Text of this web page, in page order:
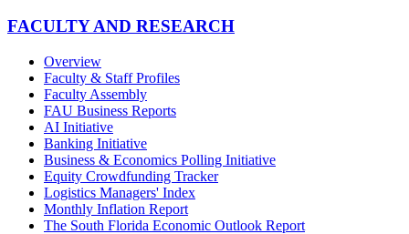
FACULTY AND RESEARCH
Overview
Faculty & Staff Profiles
Faculty Assembly
FAU Business Reports
AI Initiative
Banking Initiative
Business & Economics Polling Initiative
Equity Crowdfunding Tracker
Logistics Managers' Index
Monthly Inflation Report
The South Florida Economic Outlook Report